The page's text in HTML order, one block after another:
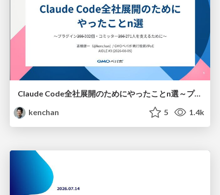
Claude Code全社展開のためにやったことn選～プラグイン302個・コミッター271人を支えるために～
kenchan
5 1.4k